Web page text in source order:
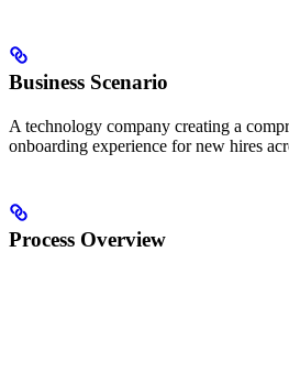
Business Scenario
A technology company creating a
onboarding experience for new hires
Process Overview